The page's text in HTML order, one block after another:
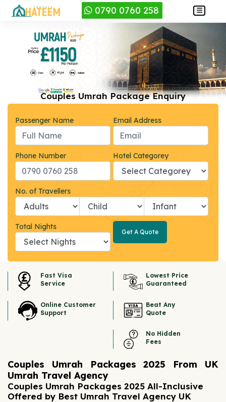
0790 0760 258
Couples Umrah Package Enquiry
Passenger Name Email Address
Phone Number Hotel Categorey
No. of Travellers
Total Nights
Get A Quote
Get A
Fast Visa
Service
Lowest Price
Guaranteed
Online Customer
Support
Beat Any
Quote
No Hidden
Fees
Couples Umrah Packages 2025 From UK
Umrah Travel Agency
Couples Umrah Packages 2025 All-Inclusive
Offered by Best Umrah Travel Agency UK